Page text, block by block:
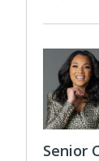
Senior